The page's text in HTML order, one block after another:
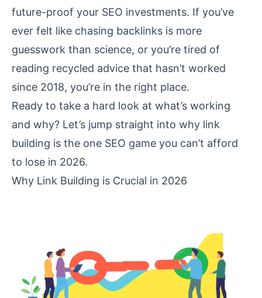
future-proof your SEO investments. If you’ve
ever felt like chasing backlinks is more
guesswork than science, or you’re tired of
reading recycled advice that hasn’t worked
since 2018, you’re in the right place.
Ready to take a hard look at what’s working
and why? Let’s jump straight into why link
building is the one SEO game you can’t afford
to lose in 2026.
Why Link Building is Crucial in 2026